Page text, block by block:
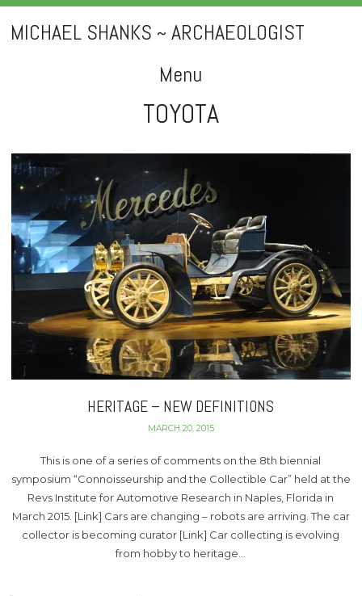
MICHAEL SHANKS ~ ARCHAEOLOGIST
Menu
content
TOYOTA
HERITAGE – NEW DEFINITIONS
MARCH 20, 2015
This is one of a series of comments on the 8th biennial
symposium “Connoisseurship and the Collectible Car” held at the
Revs Institute for Automotive Research in Naples, Florida in
March 2015. [Link] Cars are changing – robots are arriving. The car
collector is becoming curator [Link] Car collecting is evolving
from hobby to heritage…